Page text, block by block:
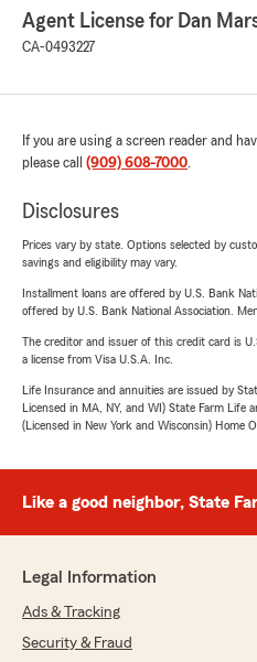
Agent License for Dan
CA-0493227
If you are using a screen reader and
please call (909) 608-7000.
Disclosures
Prices vary by state. Options selected by
savings and eligibility may vary.
Installment loans are offered by U.S. Bank
offered by U.S. Bank National Association.
The creditor and issuer of this credit card is
a license from Visa U.S.A. Inc.
Life Insurance and annuities are issued by
Licensed in MA, NY, and WI) State Farm Life
(Licensed in New York and Wisconsin) Home
Like a good neighbor, State
Legal Information
Ads & Tracking
Security & Fraud